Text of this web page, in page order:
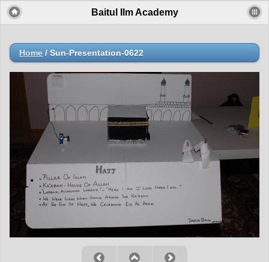
Baitul Ilm Academy
Home / Sun-Presentation-0622